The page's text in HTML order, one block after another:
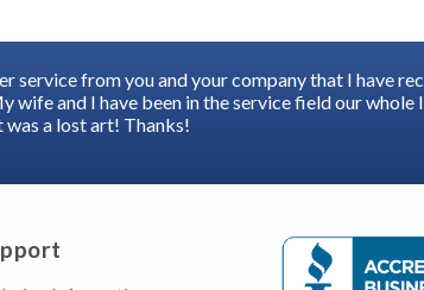
service from you and your company that I have
wife and I have been in the service field our whole
a lost art! Thanks!